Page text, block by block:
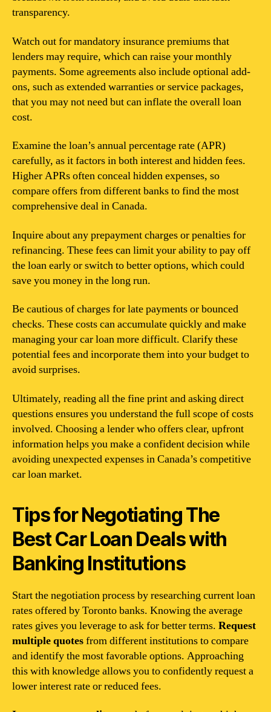
transparency.
Watch out for mandatory insurance premiums that
lenders may require, which can raise your monthly
payments. Some agreements also include optional add-
ons, such as extended warranties or service packages,
that you may not need but can inflate the overall loan
cost.
Examine the loan’s annual percentage rate (APR)
carefully, as it factors in both interest and hidden fees.
Higher APRs often conceal hidden expenses, so
compare offers from different banks to find the most
comprehensive deal in Canada.
Inquire about any prepayment charges or penalties for
refinancing. These fees can limit your ability to pay off
the loan early or switch to better options, which could
save you money in the long run.
Be cautious of charges for late payments or bounced
checks. These costs can accumulate quickly and make
managing your car loan more difficult. Clarify these
potential fees and incorporate them into your budget to
avoid surprises.
Ultimately, reading all the fine print and asking direct
questions ensures you understand the full scope of costs
involved. Choosing a lender who offers clear, upfront
information helps you make a confident decision while
avoiding unexpected expenses in Canada’s competitive
car loan market.
Tips for Negotiating The
Best Car Loan Deals with
Banking Institutions
Start the negotiation process by researching current loan
rates offered by Toronto banks. Knowing the average
rates gives you leverage to ask for better terms. Request
multiple quotesfrom different institutions to compare
and identify the most favorable options. Approaching
this with knowledge allows you to confidently request a
lower interest rate or reduced fees.